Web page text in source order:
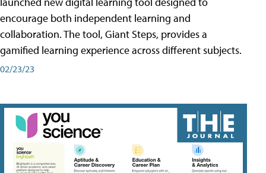
encourage both independent learning and
collaboration. The tool, Giant Steps, provides a
gamified learning experience across different subjects.
02/23/23